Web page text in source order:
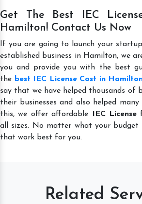
Get The Best IEC
Hamilton! Contact Us Now
If you are going to launch your
established business in Hamilton, we
you and provide you with the best
the best IEC License Cost in
say that we have helped thousands of
their businesses and also helped many
this, we offer affordable
IEC License
all sizes. No matter what your budget
that work best for you.
Related